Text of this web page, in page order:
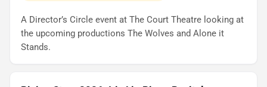
A Director’s Circle event at The Court Theatre looking at
the upcoming productions The Wolves and Alone it
Stands.